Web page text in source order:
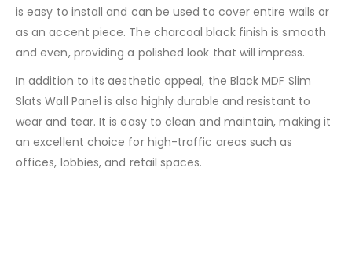
is easy to install and can be used to cover entire walls or
as an accent piece. The charcoal black finish is smooth
and even, providing a polished look that will impress.
In addition to its aesthetic appeal, the Black MDF Slim
Slats Wall Panel is also highly durable and resistant to
wear and tear. It is easy to clean and maintain, making it
an excellent choice for high-traffic areas such as
offices, lobbies, and retail spaces.